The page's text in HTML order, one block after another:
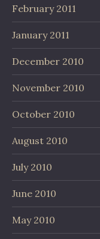
February 2011
January 2011
December 2010
November 2010
October 2010
August 2010
July 2010
June 2010
May 2010